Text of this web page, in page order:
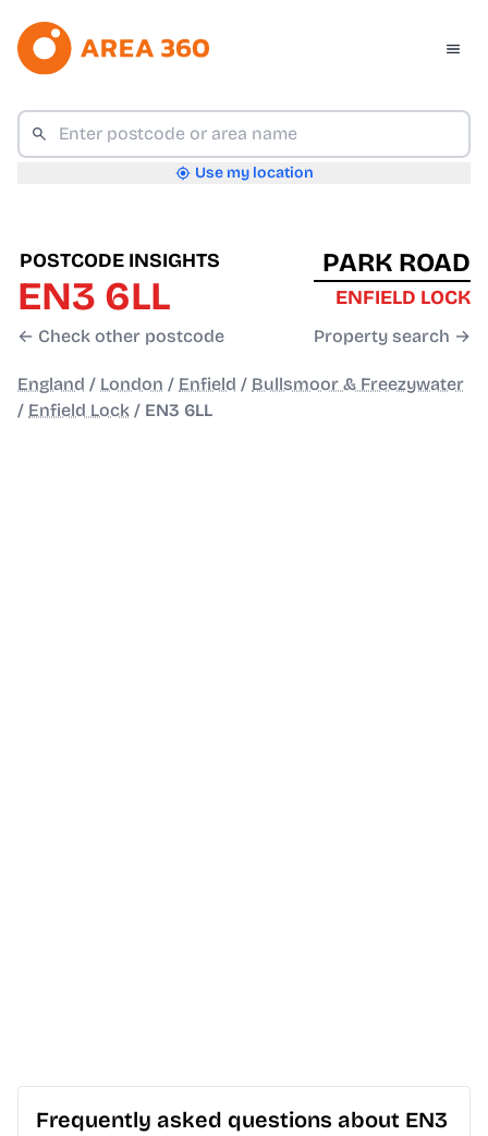
Use my location
POSTCODE INSIGHTS
EN3 6LL
← Check other postcode
PARK ROAD
ENFIELD LOCK
Property search →
England / London / Enfield / Bullsmoor & Freezywater
/ Enfield Lock / EN3 6LL
Frequently asked questions about EN3